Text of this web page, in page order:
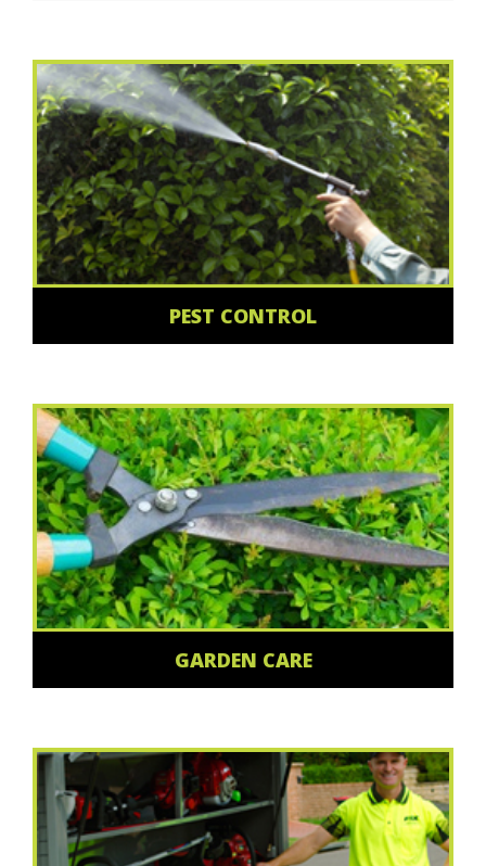
PEST CONTROL
GARDEN CARE